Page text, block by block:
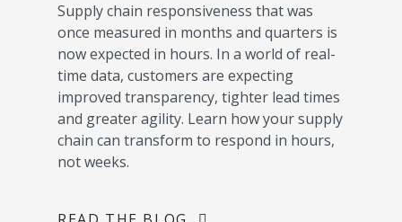
Supply chain responsiveness that was
once measured in months and quarters is
now expected in hours. In a world of real-
time data, customers are expecting
improved transparency, tighter lead times
and greater agility. Learn how your supply
chain can transform to respond in hours,
not weeks.